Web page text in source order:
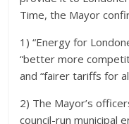
Time, the Mayor
1) “Energy for
“better more
and “fairer tariffs for
2) The Mayor’s
council-run municipal